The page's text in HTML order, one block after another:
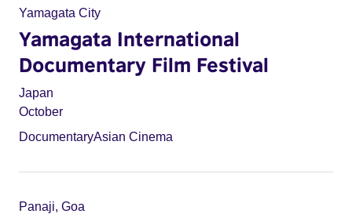
Yamagata City
Yamagata International
Documentary Film Festival
Japan
October
DocumentaryAsian Cinema
Panaji, Goa